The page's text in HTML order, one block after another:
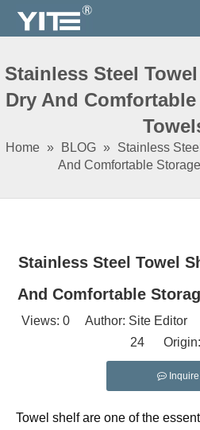
Stainless Steel
Dry And
Home » BLOG » Stainless
And Comfortable
Stainless Steel Towel
And Comfortable
Views: 0 Author: Site Editor
24 Origin:
Inquire
Towel shelf are one of the